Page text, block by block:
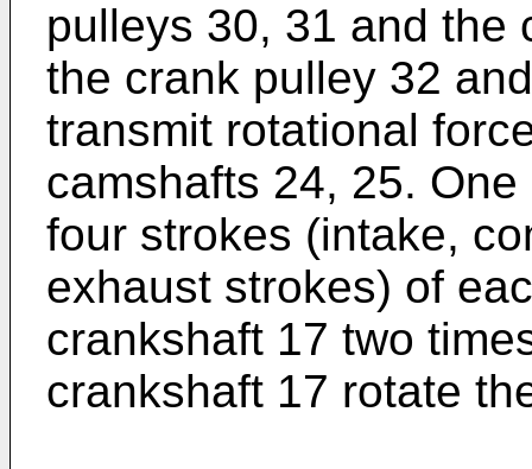
pulleys 30, 31 and the
the crank pulley 32
transmit rotational
camshafts 24, 25.
four strokes (intake,
exhaust strokes) of
crankshaft 17 two
crankshaft 17 rotate